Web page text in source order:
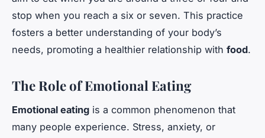
stop when you reach a six or seven. This practice
fosters a better understanding of your body’s
needs, promoting a healthier relationship with food.
The Role of Emotional Eating
Emotional eating is a common phenomenon that
many people experience. Stress, anxiety, or